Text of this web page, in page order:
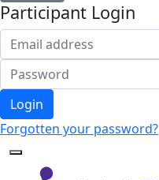
Participant Login
Login
Forgotten your password?